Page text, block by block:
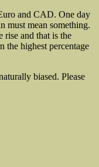
and CAD. One day
must mean something.
and that is the
the highest percentage
biased. Please